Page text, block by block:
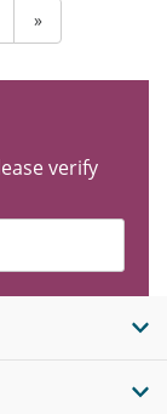
»
verify